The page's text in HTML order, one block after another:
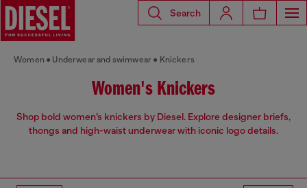
Search
Women Underwear and swimwear Knickers
Women's Knickers
Shop bold women’s knickers by Diesel. Explore designer briefs,
thongs and high-waist underwear with iconic logo details.